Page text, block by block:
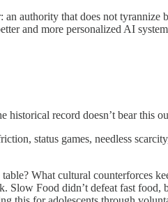
authority that does not tyrannize
and more personalized AI
historical record doesn’t bear
status games, needless
What cultural counterforces
Food didn’t defeat fast